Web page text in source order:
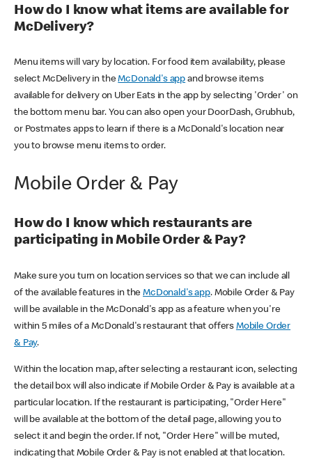
How do I know what items are available for
McDelivery?
Menu items will vary by location. For food item availability, please
select McDelivery in theMcDonald's app and browse items
available for delivery on Uber Eats in the app by selecting 'Order' on
the bottom menu bar. You can also open your DoorDash, Grubhub,
or Postmates apps to learn if there is a McDonald's location near
you to browse menu items to order.
Mobile Order & Pay
How do I know which restaurants are
participating in Mobile Order & Pay?
Make sure you turn on location services so that we can include all
of the available features in theMcDonald's app. Mobile Order & Pay
will be available in the McDonald's app as a feature when you're
within 5 miles of a McDonald's restaurant that offers Mobile Order
& Pay.
Within the location map, after selecting a restaurant icon, selecting
the detail box will also indicate if Mobile Order & Pay is available at a
particular location. If the restaurant is participating, "Order Here"
will be available at the bottom of the detail page, allowing you to
select it and begin the order. If not, "Order Here" will be muted,
indicating that Mobile Order & Pay is not enabled at that location.